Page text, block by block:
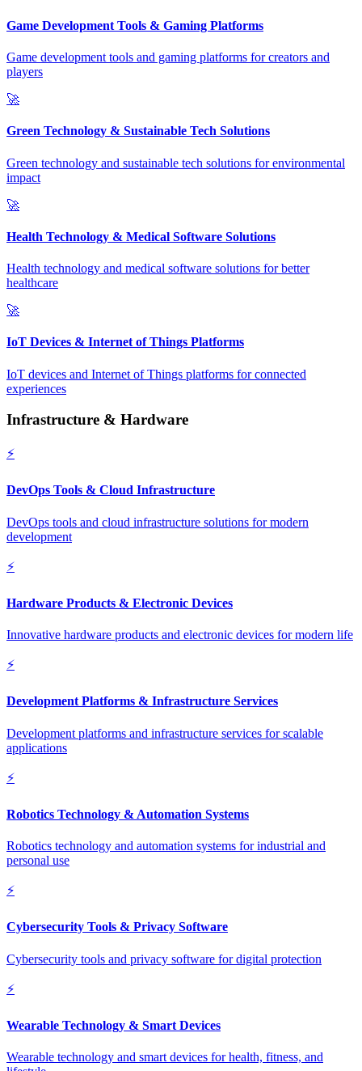
Game Development Tools & Gaming Platforms
Game development tools and gaming platforms for creators and
players
🚀
Green Technology & Sustainable Tech Solutions
Green technology and sustainable tech solutions for environmental
impact
🚀
Health Technology & Medical Software Solutions
Health technology and medical software solutions for better
healthcare
🚀
IoT Devices & Internet of Things Platforms
IoT devices and Internet of Things platforms for connected
experiences
Infrastructure & Hardware
⚡
DevOps Tools & Cloud Infrastructure
DevOps tools and cloud infrastructure solutions for modern
development
⚡
Hardware Products & Electronic Devices
Innovative hardware products and electronic devices for modern life
⚡
Development Platforms & Infrastructure Services
Development platforms and infrastructure services for scalable
applications
⚡
Robotics Technology & Automation Systems
Robotics technology and automation systems for industrial and
personal use
⚡
Cybersecurity Tools & Privacy Software
Cybersecurity tools and privacy software for digital protection
⚡
Wearable Technology & Smart Devices
Wearable technology and smart devices for health, fitness, and